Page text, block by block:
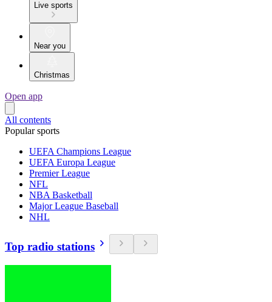
Live sports
Near you
Christmas
Open app
All contents
Popular sports
UEFA Champions League
UEFA Europa League
Premier League
NFL
NBA Basketball
Major League Baseball
NHL
Top radio stations